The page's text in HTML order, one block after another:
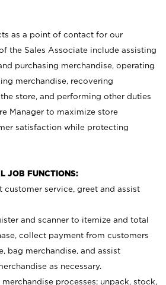
as a point of contact for our
the Sales Associate include assisting
purchasing merchandise, operating
merchandise, recovering
store, and performing other duties
Manager to maximize store
satisfaction while protecting
JOB FUNCTIONS:
customer service, greet and assist
and scanner to itemize and total
collect payment from customers
bag merchandise, and assist
as necessary.
processes; unpack, stock,